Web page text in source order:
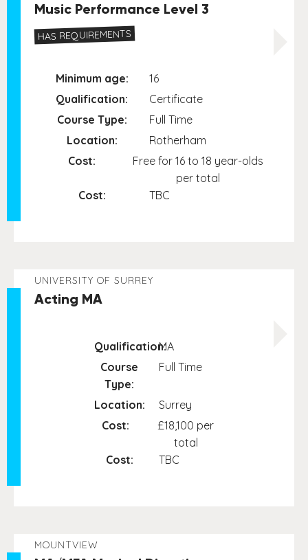
Music Performance Level 3
HAS REQUIREMENTS
Minimum age:
16
Qualification:
Certificate
Course Type:
Full Time
Location:
Rotherham
Cost:
Free for 16 to 18 year-olds
per total
Cost:
TBC
UNIVERSITY OF SURREY
Acting MA
Qualification:MA
Course
Type:
Full Time
Location:
Surrey
Cost:
£18,100 per
total
Cost:
TBC
MOUNTVIEW